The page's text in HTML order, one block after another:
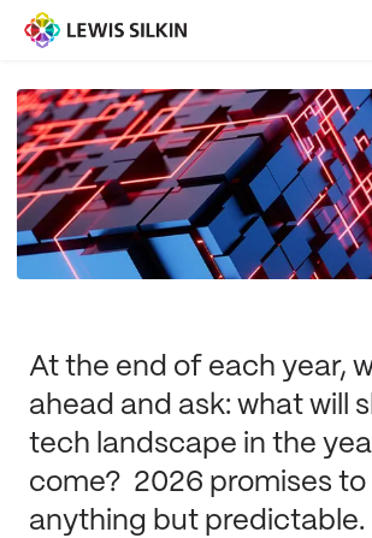
At the end of each year,
ahead and ask: what will
tech landscape in the
come? 2026 promises to
anything but predictable.